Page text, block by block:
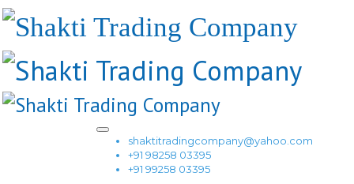
shaktitradingcompany@yahoo.com
+91 98258 03395
+91 99258 03395